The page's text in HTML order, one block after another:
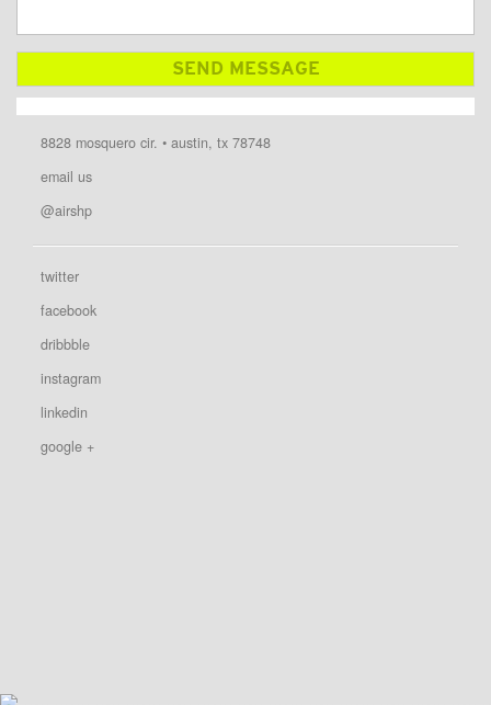
8828 mosquero cir. • austin, tx 78748
email us
@airshp
twitter
facebook
dribbble
instagram
linkedin
google +